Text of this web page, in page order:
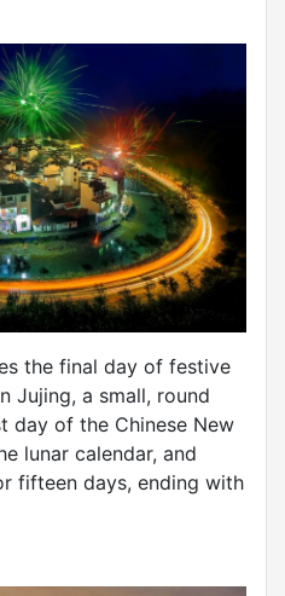
the final day of festive
Jujing, a small, round
day of the Chinese New
lunar calendar, and
fifteen days, ending with